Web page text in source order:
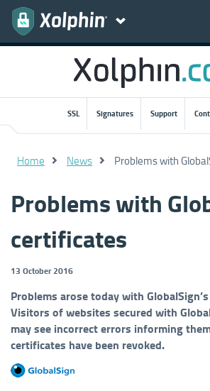
SSL Signatures Support
Home News Problems with
Problems with
certificates
13 October 2016
Problems arose today with
Visitors of websites secured with
may see incorrect errors informing
certificates have been revoked.